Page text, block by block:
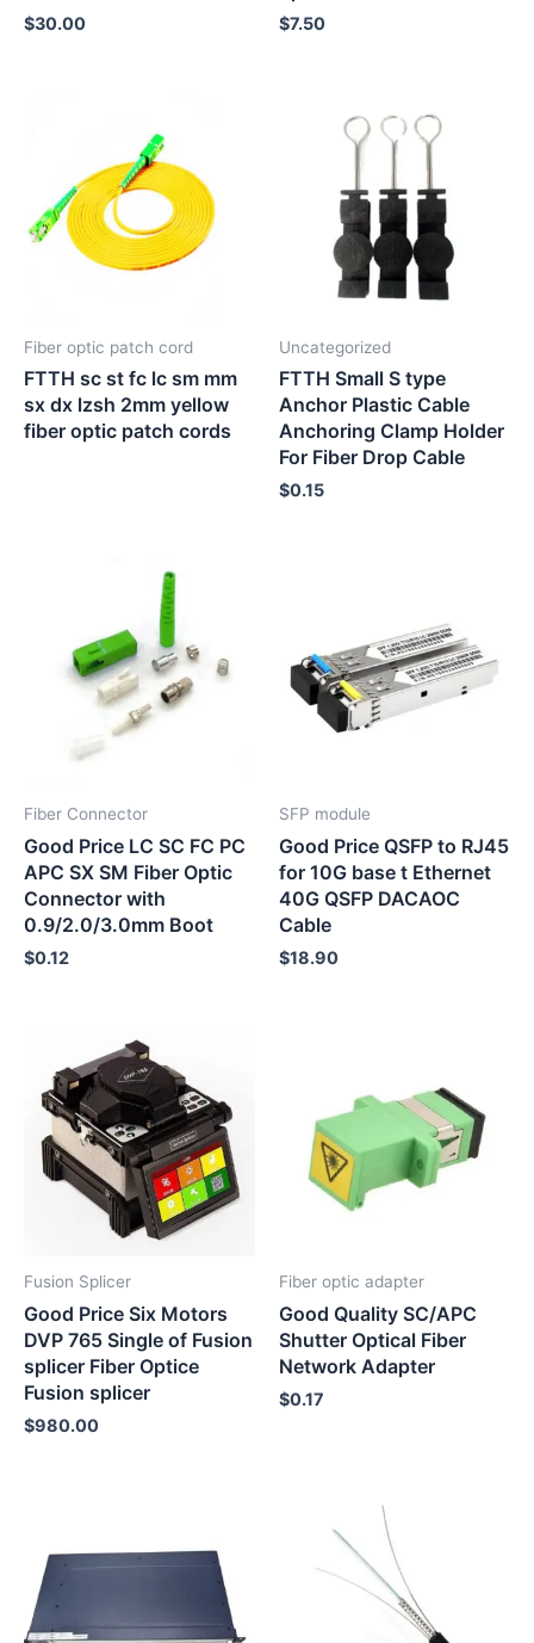
$30.00 $7.50
Fiber optic patch cord
FTTH sc st fc lc sm mm
sx dx lzsh 2mm yellow
fiber optic patch cords
Uncategorized
FTTH Small S type
Anchor Plastic Cable
Anchoring Clamp Holder
For Fiber Drop Cable
$0.15
Fiber Connector
Good Price LC SC FC PC
APC SX SM Fiber Optic
Connector with
0.9/2.0/3.0mm Boot
$0.12
SFP module
Good Price QSFP to RJ45
for 10G base t Ethernet
40G QSFP DACAOC
Cable
$18.90
Fusion Splicer
Good Price Six Motors
DVP 765 Single of Fusion
splicer Fiber Optice
Fusion splicer
$980.00
Fiber optic adapter
Good Quality SC/APC
Shutter Optical Fiber
Network Adapter
$0.17